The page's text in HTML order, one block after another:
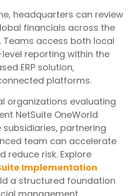
headquarters can review
financials across the
Teams access both local
reporting within the
ERP solution,
platforms.
organizations evaluating
NetSuite OneWorld
partnering
team can accelerate
reduce risk. Explore
Implementation
a structured foundation